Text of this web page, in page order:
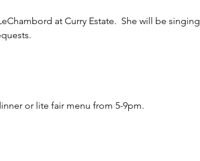
at Curry Estate.  She will be singing
or lite fair menu from 5-9pm.